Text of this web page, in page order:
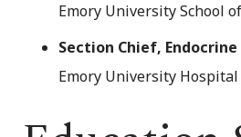
Emory University School
Section Chief,
Emory University